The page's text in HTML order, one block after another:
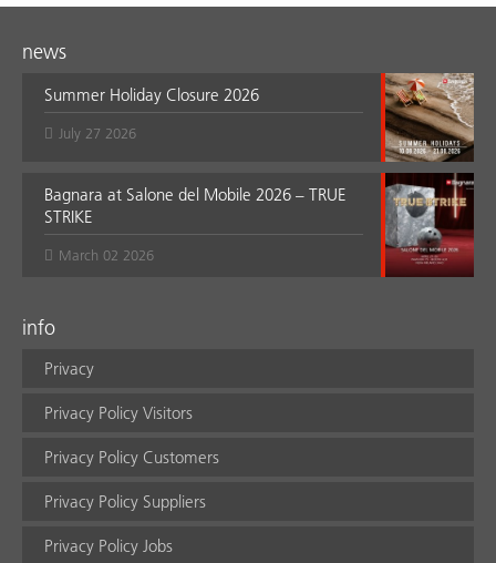
news
Summer Holiday Closure 2026
July 27 2026
Bagnara at Salone del Mobile 2026 – TRUE
STRIKE
March 02 2026
info
Privacy
Privacy Policy Visitors
Privacy Policy Customers
Privacy Policy Suppliers
Privacy Policy Jobs